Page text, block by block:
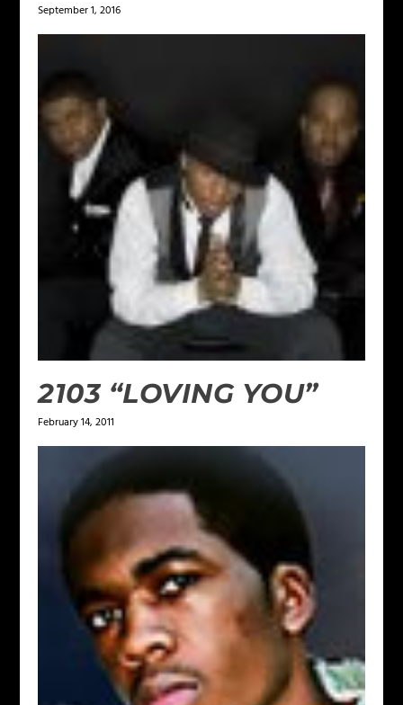
September 1, 2016
2103 “LOVING YOU”
February 14, 2011